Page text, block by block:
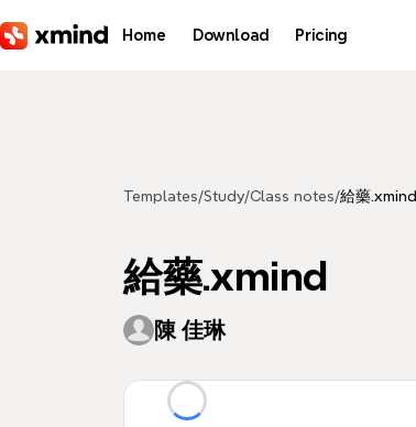
Home Download Pricing
Templates/Study/Class notes/給藥.xmind
給藥.xmind
陳 佳琳